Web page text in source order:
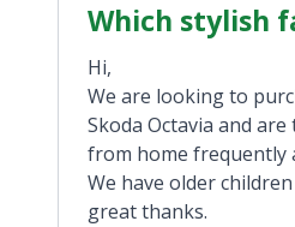
Which stylish
Hi,
We are looking to
Skoda Octavia and
from home frequently
We have older
great thanks.